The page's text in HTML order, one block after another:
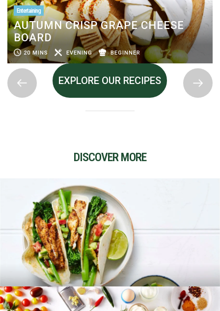
Entertaining
AUTUMN CRISP GRAPE CHEESE
BOARD
20 MINS EVENING BEGINNER
EXPLORE OUR RECIPES
DISCOVER MORE
RECIPES